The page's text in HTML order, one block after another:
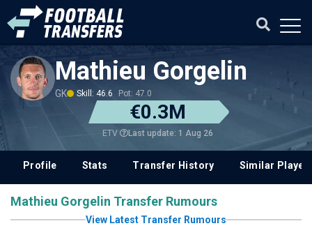
Mathieu Gorgelin
GK Skill: 46.6 Pot: 47.0
€0.3M
ETV Last update: 1 Aug 26
Profile Stats Transfer History Similar
Mathieu Gorgelin Transfer Rumours
View Latest Transfer Rumours